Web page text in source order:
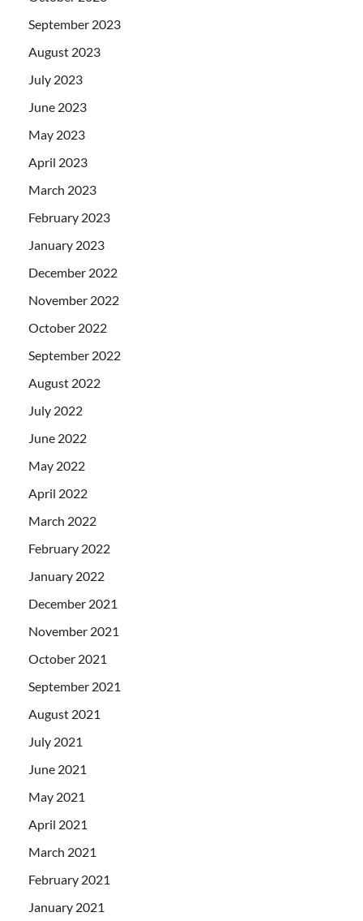
September 2023
August 2023
July 2023
June 2023
May 2023
April 2023
March 2023
February 2023
January 2023
December 2022
November 2022
October 2022
September 2022
August 2022
July 2022
June 2022
May 2022
April 2022
March 2022
February 2022
January 2022
December 2021
November 2021
October 2021
September 2021
August 2021
July 2021
June 2021
May 2021
April 2021
March 2021
February 2021
January 2021